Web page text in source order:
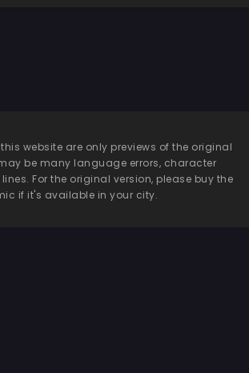
website are only previews of the original
be many language errors, character
For the original version, please buy the
if it's available in your city.